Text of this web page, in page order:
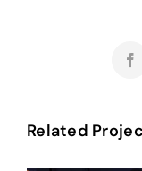
Related